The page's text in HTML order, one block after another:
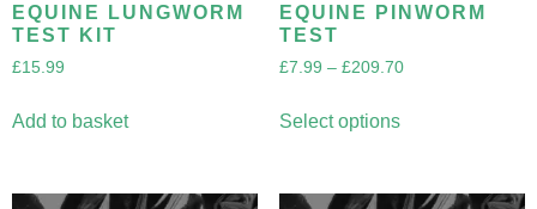
EQUINE LUNGWORM
TEST KIT
£15.99
Add to basket
EQUINE PINWORM
TEST
£7.99 – £209.70
Select options